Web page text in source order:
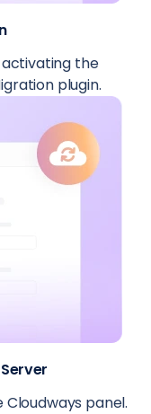
the
plugin.
panel.